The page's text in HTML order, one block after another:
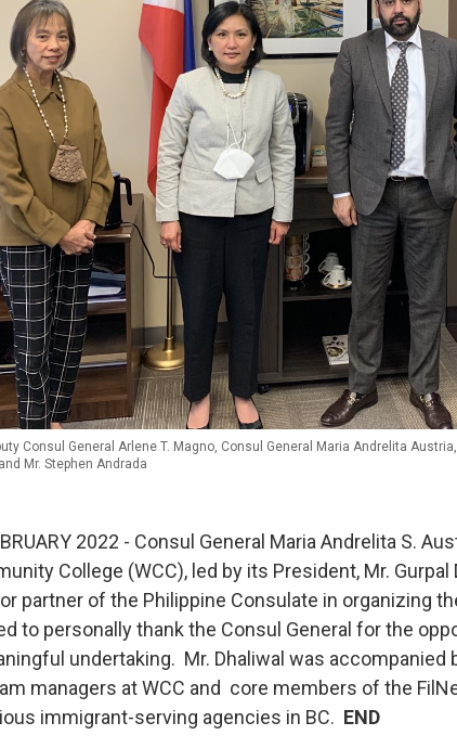
Consul General Arlene T. Magno, Consul General Maria Andrelita
Mr. Stephen Andrada
2022 - Consul General Maria Andrelita S.
College (WCC), led by its President, Mr.
partner of the Philippine Consulate in organizing
to personally thank the Consul General for the
undertaking. Mr. Dhaliwal was accompanied
managers at WCC and core members of the
immigrant-serving agencies in BC. END